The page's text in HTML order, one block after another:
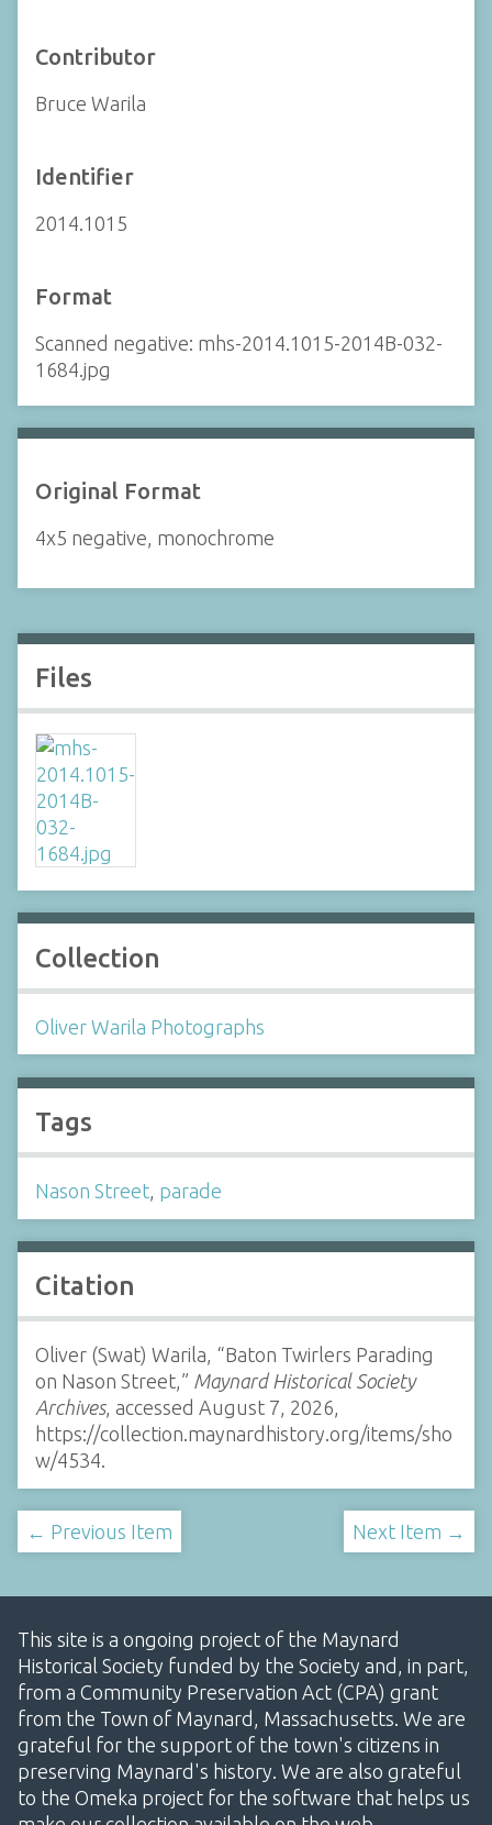
Contributor
Bruce Warila
Identifier
2014.1015
Format
Scanned negative: mhs-2014.1015-2014B-032-
1684.jpg
Original Format
4x5 negative, monochrome
Files
Collection
Oliver Warila Photographs
Tags
Nason Street, parade
Citation
Oliver (Swat) Warila, “Baton Twirlers Parading
on Nason Street,” Maynard Historical Society
Archives, accessed August 7, 2026,
https://collection.maynardhistory.org/items/sho
w/4534.
← Previous Item Next Item →
This site is a ongoing project of the Maynard
Historical Society funded by the Society and, in part,
from a Community Preservation Act (CPA) grant
from the Town of Maynard, Massachusetts. We are
grateful for the support of the town's citizens in
preserving Maynard's history. We are also grateful
to the Omeka project for the software that helps us